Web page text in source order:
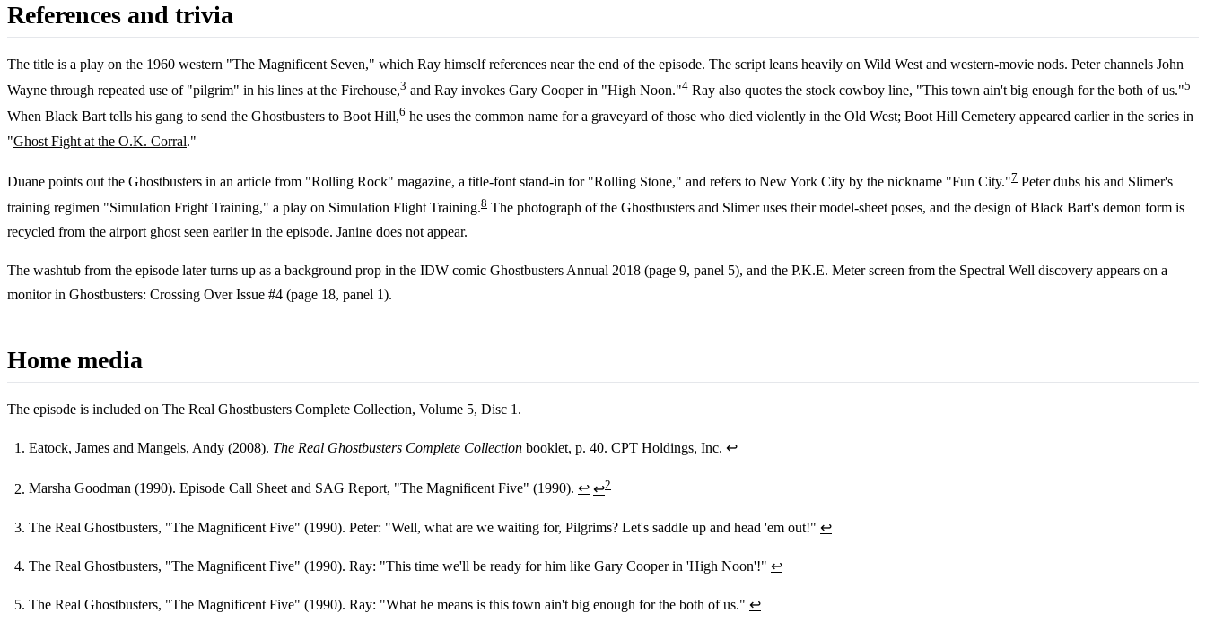
References and trivia
The title is a play on the 1960 western "The Magnificent Seven," which Ray himself references near the end of the episode. The script leans heavily on Wild West and western-movie nods. Peter channels John
Wayne through repeated use of "pilgrim" in his lines at the Firehouse,3 and Ray invokes Gary Cooper in "High Noon."4 Ray also quotes the stock cowboy line, "This town ain't big enough for the both of us."5
When Black Bart tells his gang to send the Ghostbusters to Boot Hill,6 he uses the common name for a graveyard of those who died violently in the Old West; Boot Hill Cemetery appeared earlier in the series in
"Ghost Fight at the O.K. Corral."
Duane points out the Ghostbusters in an article from "Rolling Rock" magazine, a title-font stand-in for "Rolling Stone," and refers to New York City by the nickname "Fun City."7 Peter dubs his and Slimer's
training regimen "Simulation Fright Training," a play on Simulation Flight Training.8 The photograph of the Ghostbusters and Slimer uses their model-sheet poses, and the design of Black Bart's demon form is
recycled from the airport ghost seen earlier in the episode. Janine does not appear.
The washtub from the episode later turns up as a background prop in the IDW comic Ghostbusters Annual 2018 (page 9, panel 5), and the P.K.E. Meter screen from the Spectral Well discovery appears on a
monitor in Ghostbusters: Crossing Over Issue #4 (page 18, panel 1).
Home media
The episode is included on The Real Ghostbusters Complete Collection, Volume 5, Disc 1.
Footnotes
Eatock, James and Mangels, Andy (2008). The Real Ghostbusters Complete Collection booklet, p. 40. CPT Holdings, Inc. ↩
Marsha Goodman (1990). Episode Call Sheet and SAG Report, "The Magnificent Five" (1990). ↩ ↩2
The Real Ghostbusters, "The Magnificent Five" (1990). Peter: "Well, what are we waiting for, Pilgrims? Let's saddle up and head 'em out!" ↩
The Real Ghostbusters, "The Magnificent Five" (1990). Ray: "This time we'll be ready for him like Gary Cooper in 'High Noon'!" ↩
The Real Ghostbusters, "The Magnificent Five" (1990). Ray: "What he means is this town ain't big enough for the both of us." ↩